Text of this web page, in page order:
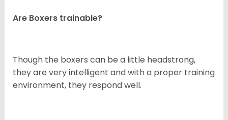
Are Boxers trainable?
Though the boxers can be a little headstrong,
they are very intelligent and with a proper training
environment, they respond well.